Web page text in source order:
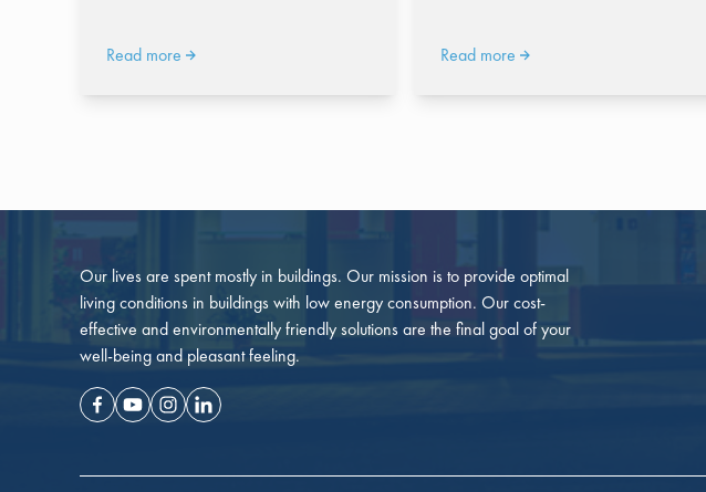
Read more Read more
Our lives are spent mostly in buildings. Our mission is to provide optimal
living conditions in buildings with low energy consumption. Our cost-
effective and environmentally friendly solutions are the final goal of your
well-being and pleasant feeling.
Facebook
YoutubeInstagramLinkedin